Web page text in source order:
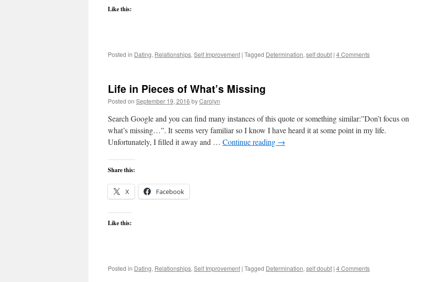
Like this:
Posted in Dating, Relationships, Self Improvement | Tagged Determination, self doubt | 4 Comments
Life in Pieces of What’s Missing
Posted on September 19, 2016 byCarolyn
Search Google and you can find many instances of this quote or something similar:”Don’t focus on
what’s missing…”. It seems very familiar so I know I have heard it at some point in my life.
Unfortunately, I filled it away and … Continue reading →
Share this:
X Facebook
Like this:
Posted in Dating, Relationships, Self Improvement | Tagged Determination, self doubt | 4 Comments